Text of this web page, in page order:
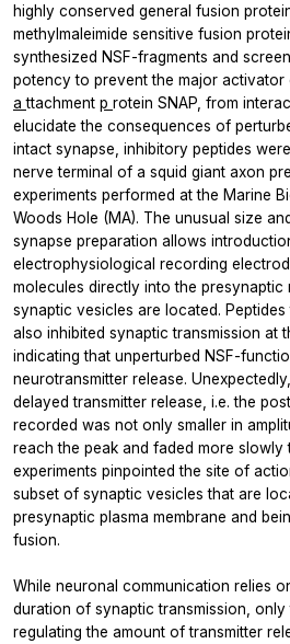
highly conserved general fusion
methylmaleimide sensitive fusion
synthesized NSF-fragments and
potency to prevent the major activator
attachment p rotein SNAP, from
elucidate the consequences of
intact synapse, inhibitory peptides
nerve terminal of a squid giant axon
experiments performed at the Marine
Woods Hole (MA). The unusual size
synapse preparation allows
electrophysiological recording
molecules directly into the presynaptic
synaptic vesicles are located.
also inhibited synaptic transmission at
indicating that unperturbed NSF-
neurotransmitter release.
delayed transmitter release, i.e. the
recorded was not only smaller in
reach the peak and faded more slowly
experiments pinpointed the site of
subset of synaptic vesicles that are
presynaptic plasma membrane and
fusion.
While neuronal communication relies
duration of synaptic transmission, only
regulating the amount of transmitter